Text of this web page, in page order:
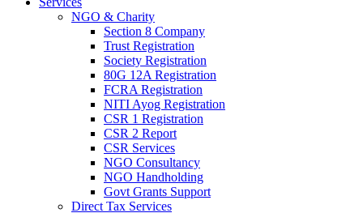
NGO & Charity
Section 8 Company
Trust Registration
Society Registration
80G 12A Registration
FCRA Registration
NITI Ayog Registration
CSR 1 Registration
CSR 2 Report
CSR Services
NGO Consultancy
NGO Handholding
Govt Grants Support
Direct Tax Services